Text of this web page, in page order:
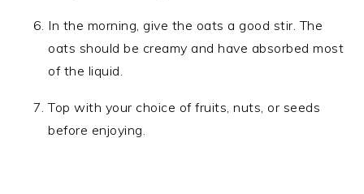
In the morning, give the oats a good stir. The
oats should be creamy and have absorbed most
of the liquid.
Top with your choice of fruits, nuts, or seeds
before enjoying.